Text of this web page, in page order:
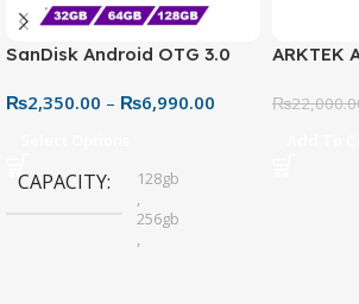
SanDisk Android OTG 3.0
Connector for Easy File
₨2,350.00 – ₨6,990.00
CAPACITY
128gb
,
256gb
,
ARKTEK
₨